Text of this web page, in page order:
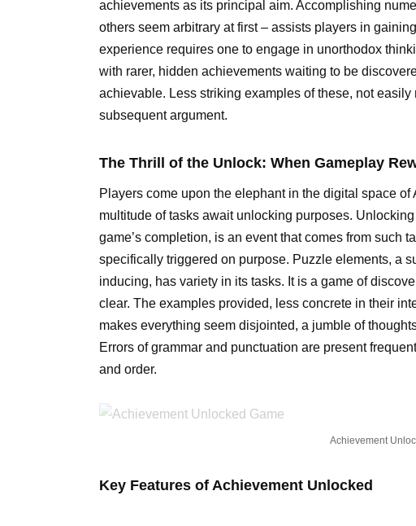
achievements as its principal aim. Accomplishing
others seem arbitrary at first – assists players in
experience requires one to engage in unorthodox
with rarer, hidden achievements waiting to be
achievable. Less striking examples of these, not
subsequent argument.
The Thrill of the Unlock: When Gameplay
Players come upon the elephant in the digital space
multitude of tasks await unlocking purposes.
game’s completion, is an event that comes from such
specifically triggered on purpose. Puzzle elements, a
inducing, has variety in its tasks. It is a game of
clear. The examples provided, less concrete in their
makes everything seem disjointed, a jumble of
Errors of grammar and punctuation are present
and order.
Achievement
Key Features of Achievement Unlocked